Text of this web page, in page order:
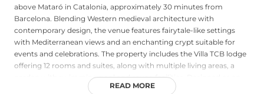
above Mataró in Catalonia, approximately 30 minutes from
Barcelona. Blending Western medieval architecture with
contemporary design, the venue features fairytale-like settings
with Mediterranean views and an enchanting crypt suitable for
events and celebrations. The property includes the Villa TCB lodge
offering 12 rooms and suites, along with multiple living areas, a
garden with swimming pool and sauna facilities. Designed as an
event venue, the castle hosts weddings, private celebrations, and
READ MORE